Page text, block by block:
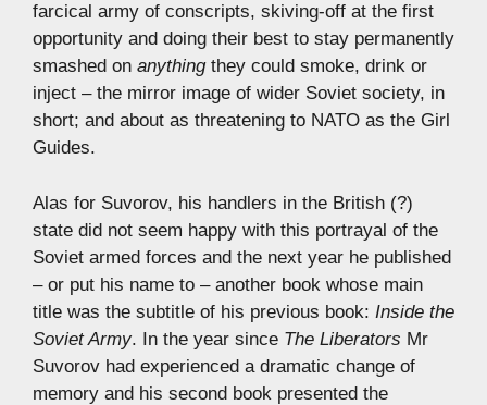
farcical army of conscripts, skiving-off at the first
opportunity and doing their best to stay permanently
smashed on anythingthey could smoke, drink or
inject – the mirror image of wider Soviet society, in
short; and about as threatening to NATO as the Girl
Guides.
Alas for Suvorov, his handlers in the British (?)
state did not seem happy with this portrayal of the
Soviet armed forces and the next year he published
– or put his name to – another book whose main
title was the subtitle of his previous book: Inside the
Soviet Army. In the year since The Liberators Mr
Suvorov had experienced a dramatic change of
memory and his second book presented the